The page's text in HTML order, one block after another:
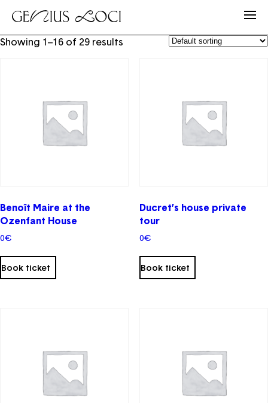
Showing 1–16 of 29 results
Benoît Maire at the
Ozenfant House
0€
Book ticket
Ducret’s house private
tour
0€
Book ticket
This
has
be
chosen
the